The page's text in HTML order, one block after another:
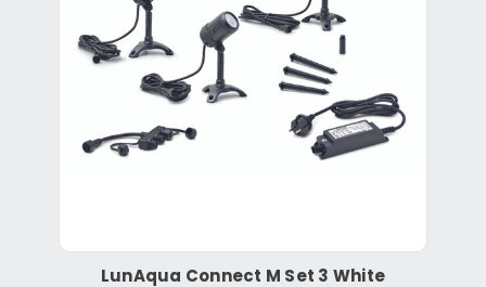
LunAqua Connect M Set 3 White